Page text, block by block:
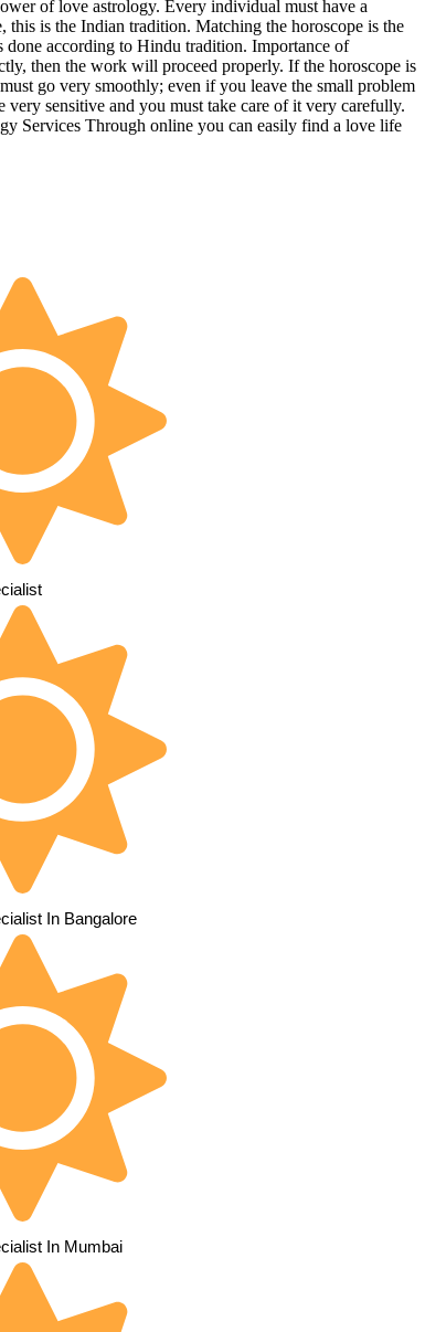
of love astrology. Every individual must have a
is the Indian tradition. Matching the horoscope is the
according to Hindu tradition. Importance of
then the work will proceed properly. If the horoscope is
go very smoothly; even if you leave the small problem
sensitive and you must take care of it very carefully.
Services Through online you can easily find a love life
In Bangalore
In Mumbai